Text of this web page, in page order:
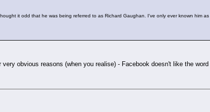
it odd that he was being referred to as Richard Gaughan. I've only ever known him
obvious reasons (when you realise) - Facebook doesn't like the